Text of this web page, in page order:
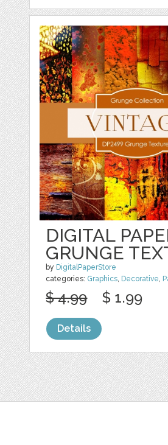
DIGITAL
GRUNGE
by DigitalPaperStore
categories: Graphics, Decorative,
$ 4.99 $ 1.99
Details